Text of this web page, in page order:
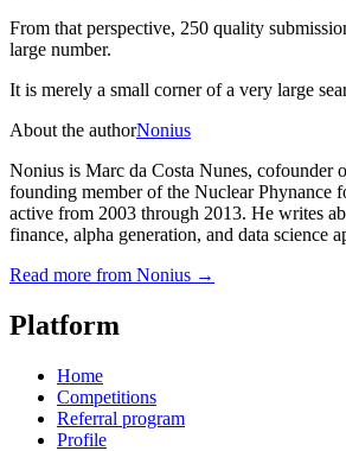
From that perspective, 250 quality
large number.
It is merely a small corner of a very large
About the authorNonius
Nonius is Marc da Costa Nunes, cofounder
founding member of the Nuclear Phynance
active from 2003 through 2013. He writes
finance, alpha generation, and data science
Read more from Nonius →
Platform
Home
Competitions
Referral program
Profile